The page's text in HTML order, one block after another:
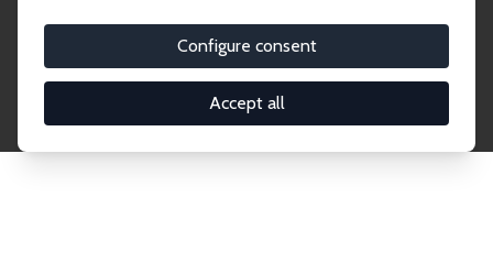
Configure consent
Accept all
research output by IZA staff and network members
accessible before it gets published in refereed
journals. Already comprising over 17,000 working